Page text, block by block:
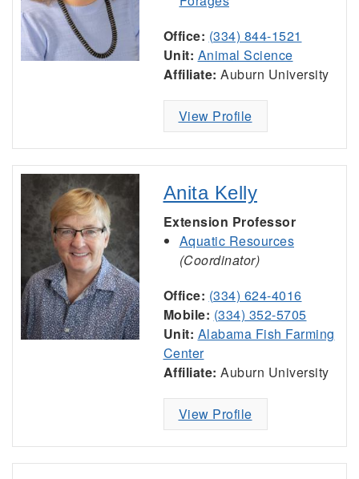
Office: (334) 844-1521
Unit: Animal Science
Affiliate: Auburn University
View Profile
Anita Kelly
Extension Professor
Aquatic Resources
(Coordinator)
Office: (334) 624-4016
Mobile: (334) 352-5705
Unit: Alabama Fish Farming
Center
Affiliate: Auburn University
View Profile